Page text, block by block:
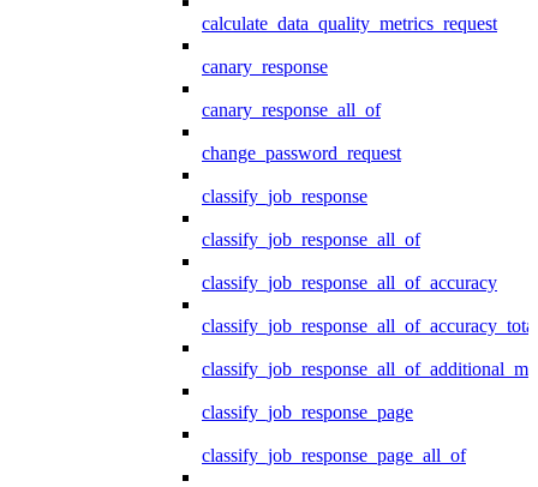
calculate_data_quality_metrics_request
canary_response
canary_response_all_of
change_password_request
classify_job_response
classify_job_response_all_of
classify_job_response_all_of_accuracy
classify_job_response_page
classify_job_response_page_all_of